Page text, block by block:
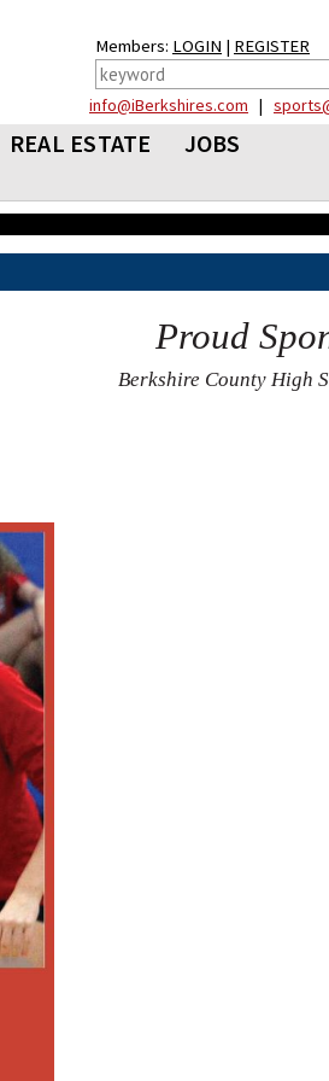
Members: LOGIN | REGISTER
info@iBerkshires.com |
REAL ESTATE
JOBS
Proud
Berkshire County High